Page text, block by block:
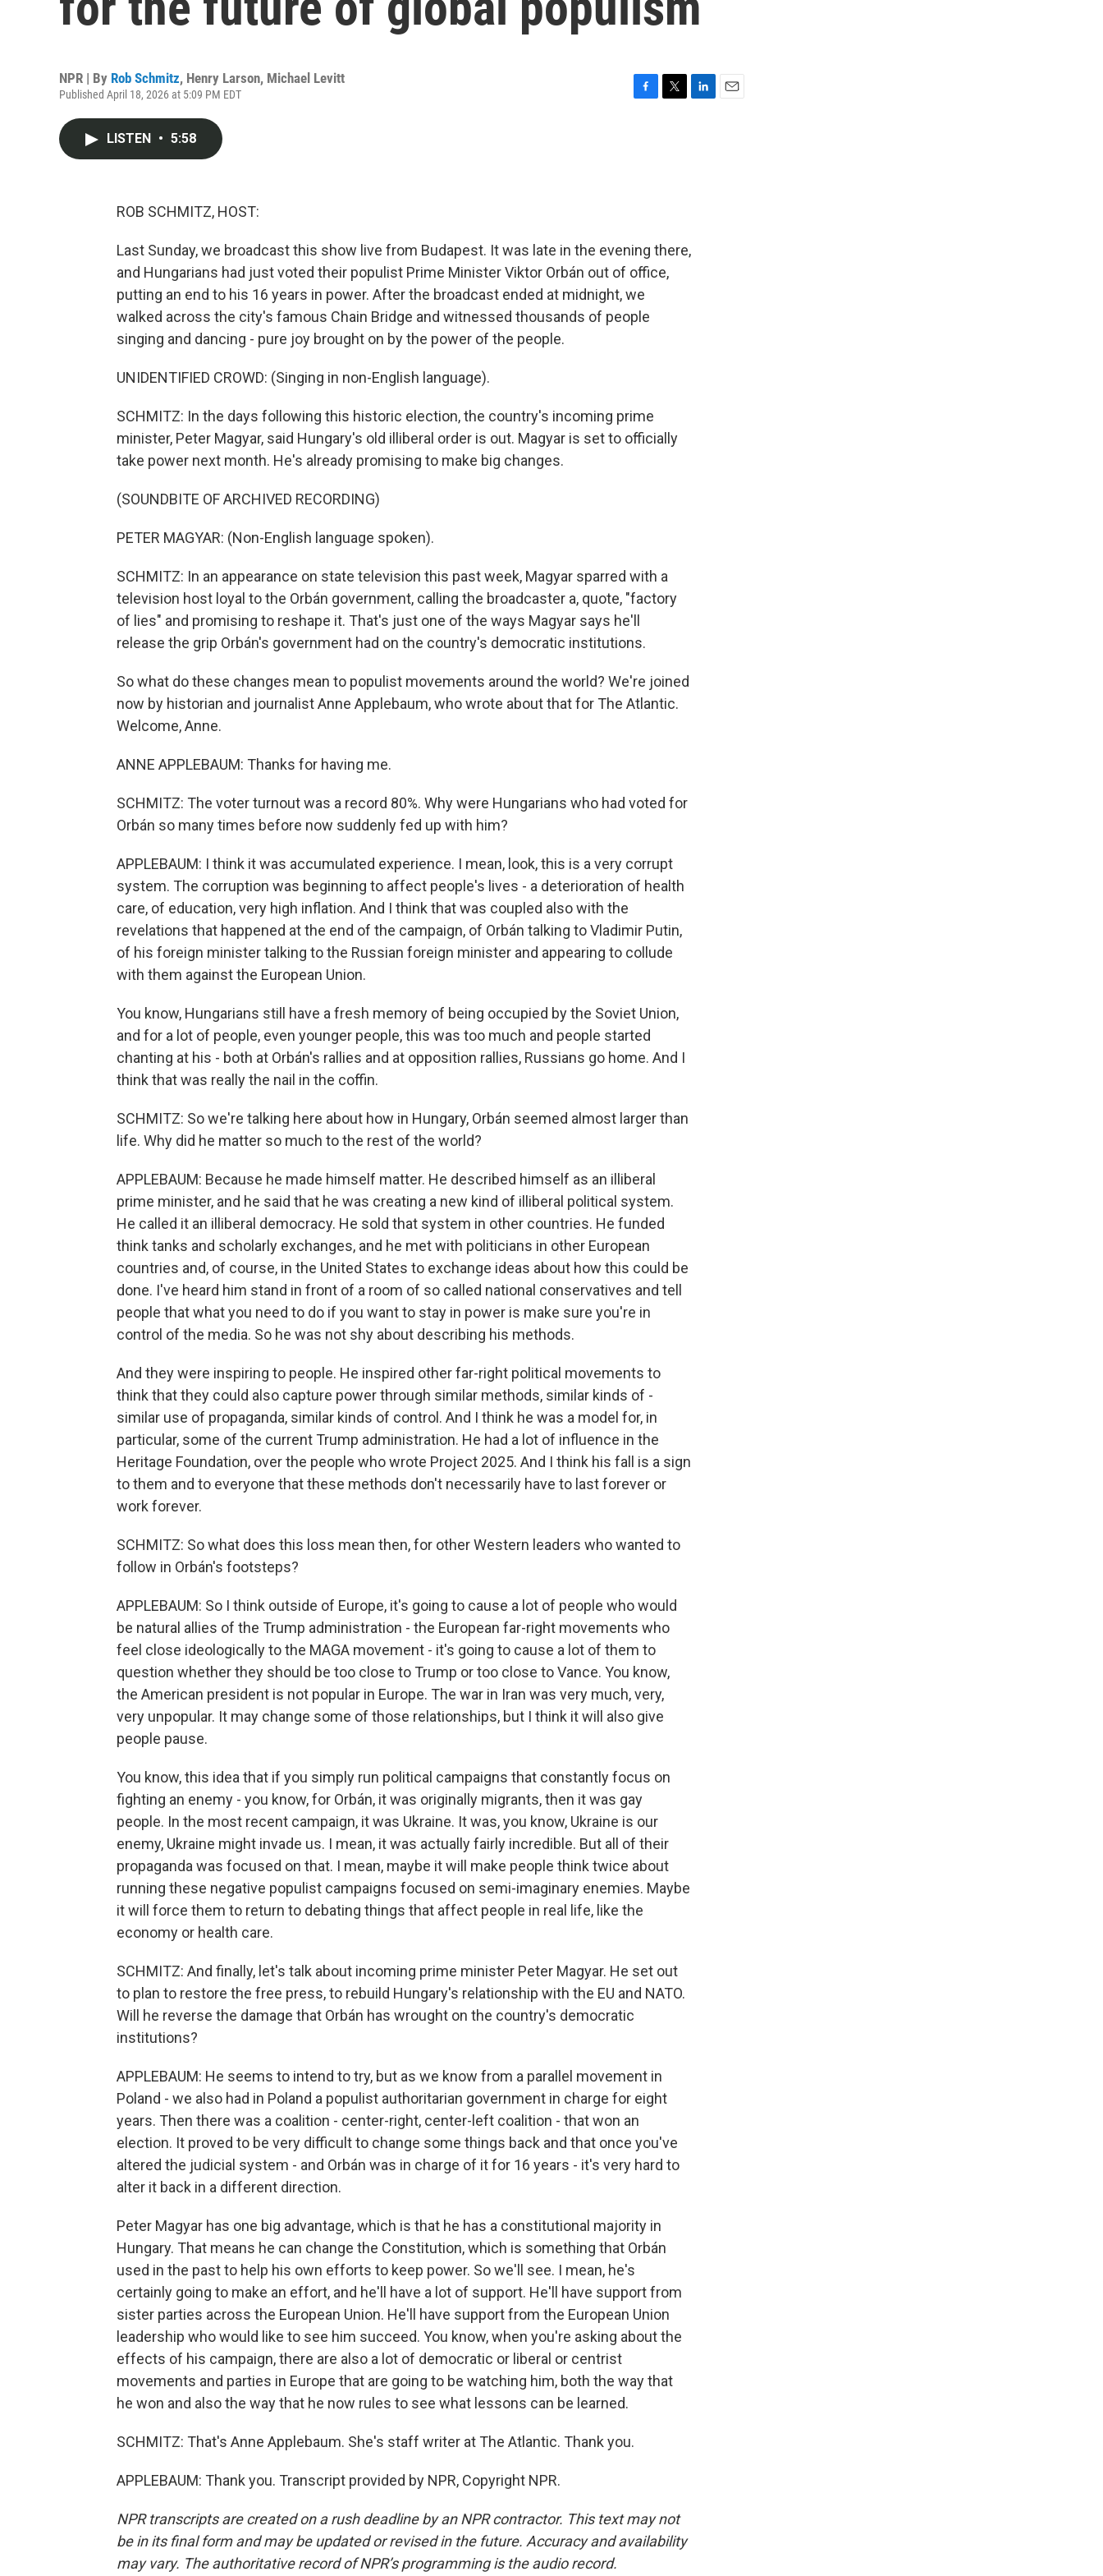
NPR | By Rob Schmitz, Henry Larson, Michael Levitt
Published April 18, 2026 at 5:09 PM EDT
LISTEN • 5:58
ROB SCHMITZ, HOST:
Last Sunday, we broadcast this show live from Budapest. It was late in the evening there,
and Hungarians had just voted their populist Prime Minister Viktor Orbán out of office,
putting an end to his 16 years in power. After the broadcast ended at midnight, we
walked across the city's famous Chain Bridge and witnessed thousands of people
singing and dancing - pure joy brought on by the power of the people.
UNIDENTIFIED CROWD: (Singing in non-English language).
SCHMITZ: In the days following this historic election, the country's incoming prime
minister, Peter Magyar, said Hungary's old illiberal order is out. Magyar is set to officially
take power next month. He's already promising to make big changes.
(SOUNDBITE OF ARCHIVED RECORDING)
PETER MAGYAR: (Non-English language spoken).
SCHMITZ: In an appearance on state television this past week, Magyar sparred with a
television host loyal to the Orbán government, calling the broadcaster a, quote, "factory
of lies" and promising to reshape it. That's just one of the ways Magyar says he'll
release the grip Orbán's government had on the country's democratic institutions.
So what do these changes mean to populist movements around the world? We're joined
now by historian and journalist Anne Applebaum, who wrote about that for The Atlantic.
Welcome, Anne.
ANNE APPLEBAUM: Thanks for having me.
SCHMITZ: The voter turnout was a record 80%. Why were Hungarians who had voted for
Orbán so many times before now suddenly fed up with him?
APPLEBAUM: I think it was accumulated experience. I mean, look, this is a very corrupt
system. The corruption was beginning to affect people's lives - a deterioration of health
care, of education, very high inflation. And I think that was coupled also with the
revelations that happened at the end of the campaign, of Orbán talking to Vladimir Putin,
of his foreign minister talking to the Russian foreign minister and appearing to collude
with them against the European Union.
You know, Hungarians still have a fresh memory of being occupied by the Soviet Union,
and for a lot of people, even younger people, this was too much and people started
chanting at his - both at Orbán's rallies and at opposition rallies, Russians go home. And I
think that was really the nail in the coffin.
SCHMITZ: So we're talking here about how in Hungary, Orbán seemed almost larger than
life. Why did he matter so much to the rest of the world?
APPLEBAUM: Because he made himself matter. He described himself as an illiberal
prime minister, and he said that he was creating a new kind of illiberal political system.
He called it an illiberal democracy. He sold that system in other countries. He funded
think tanks and scholarly exchanges, and he met with politicians in other European
countries and, of course, in the United States to exchange ideas about how this could be
done. I've heard him stand in front of a room of so called national conservatives and tell
people that what you need to do if you want to stay in power is make sure you're in
control of the media. So he was not shy about describing his methods.
And they were inspiring to people. He inspired other far-right political movements to
think that they could also capture power through similar methods, similar kinds of -
similar use of propaganda, similar kinds of control. And I think he was a model for, in
particular, some of the current Trump administration. He had a lot of influence in the
Heritage Foundation, over the people who wrote Project 2025. And I think his fall is a sign
to them and to everyone that these methods don't necessarily have to last forever or
work forever.
SCHMITZ: So what does this loss mean then, for other Western leaders who wanted to
follow in Orbán's footsteps?
APPLEBAUM: So I think outside of Europe, it's going to cause a lot of people who would
be natural allies of the Trump administration - the European far-right movements who
feel close ideologically to the MAGA movement - it's going to cause a lot of them to
question whether they should be too close to Trump or too close to Vance. You know,
the American president is not popular in Europe. The war in Iran was very much, very,
very unpopular. It may change some of those relationships, but I think it will also give
people pause.
You know, this idea that if you simply run political campaigns that constantly focus on
fighting an enemy - you know, for Orbán, it was originally migrants, then it was gay
people. In the most recent campaign, it was Ukraine. It was, you know, Ukraine is our
enemy, Ukraine might invade us. I mean, it was actually fairly incredible. But all of their
propaganda was focused on that. I mean, maybe it will make people think twice about
running these negative populist campaigns focused on semi-imaginary enemies. Maybe
it will force them to return to debating things that affect people in real life, like the
economy or health care.
SCHMITZ: And finally, let's talk about incoming prime minister Peter Magyar. He set out
to plan to restore the free press, to rebuild Hungary's relationship with the EU and NATO.
Will he reverse the damage that Orbán has wrought on the country's democratic
institutions?
APPLEBAUM: He seems to intend to try, but as we know from a parallel movement in
Poland - we also had in Poland a populist authoritarian government in charge for eight
years. Then there was a coalition - center-right, center-left coalition - that won an
election. It proved to be very difficult to change some things back and that once you've
altered the judicial system - and Orbán was in charge of it for 16 years - it's very hard to
alter it back in a different direction.
Peter Magyar has one big advantage, which is that he has a constitutional majority in
Hungary. That means he can change the Constitution, which is something that Orbán
used in the past to help his own efforts to keep power. So we'll see. I mean, he's
certainly going to make an effort, and he'll have a lot of support. He'll have support from
sister parties across the European Union. He'll have support from the European Union
leadership who would like to see him succeed. You know, when you're asking about the
effects of his campaign, there are also a lot of democratic or liberal or centrist
movements and parties in Europe that are going to be watching him, both the way that
he won and also the way that he now rules to see what lessons can be learned.
SCHMITZ: That's Anne Applebaum. She's staff writer at The Atlantic. Thank you.
APPLEBAUM: Thank you. Transcript provided by NPR, Copyright NPR.
NPR transcripts are created on a rush deadline by an NPR contractor. This text may not
be in its final form and may be updated or revised in the future. Accuracy and availability
may vary. The authoritative record of NPR’s programming is the audio record.